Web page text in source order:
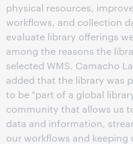
physical resources,
workflows, and collection
evaluate library offerings
among the reasons the
selected WMS. Camacho
added that the library was
to be "part of a global
community that allows us
data and information,
our workflows and keeping